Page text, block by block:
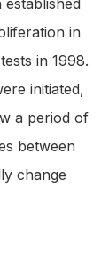
in
in 1998.
initiated,
a period of
between
change